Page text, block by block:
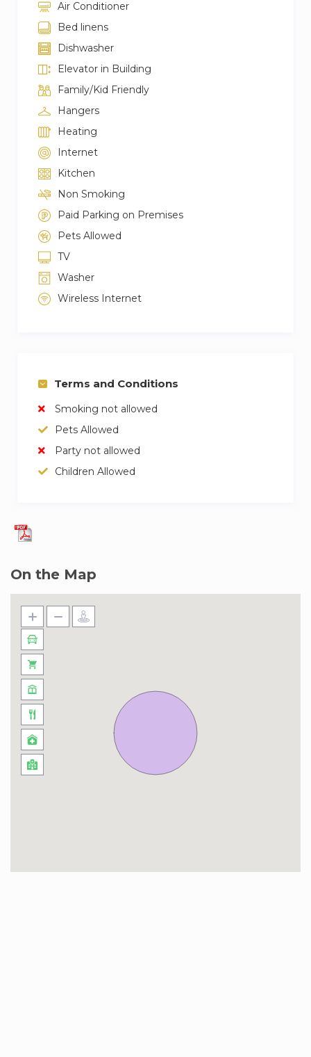
Air Conditioner
Bed linens
Dishwasher
Elevator in Building
Family/Kid Friendly
Hangers
Heating
Internet
Kitchen
Non Smoking
Paid Parking on Premises
Pets Allowed
TV
Washer
Wireless Internet
Terms and Conditions
Smoking not allowed
Pets Allowed
Party not allowed
Children Allowed
On the Map